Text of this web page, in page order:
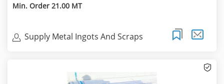
Min. Order 21.00 MT
Supply Metal Ingots And Scraps